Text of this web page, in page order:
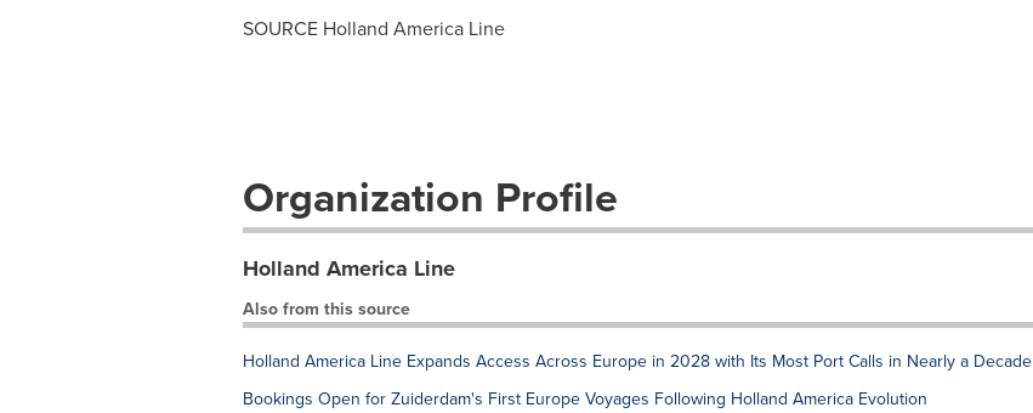
SOURCE Holland America Line
Organization Profile
Holland America Line
Also from this source
Holland America Line Expands Access Across Europe in 2028 with Its Most Port Calls in Nearly a Decade
Bookings Open for Zuiderdam's First Europe Voyages Following Holland America Evolution